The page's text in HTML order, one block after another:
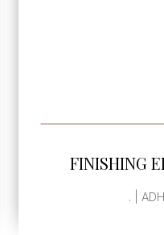
FINISHING
. |